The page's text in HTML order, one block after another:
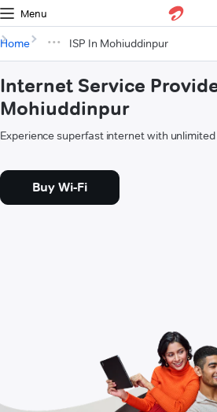
Menu
Home ISP In Mohiuddinpur
Internet Service
Mohiuddinpur
Experience superfast internet with
Buy Wi-Fi